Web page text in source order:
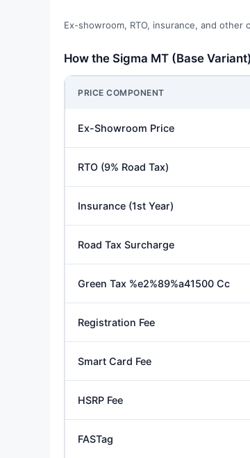
Ex-showroom, RTO, insurance, and other
How the Sigma MT (Base
PRICE COMPONENT
Ex-Showroom Price
RTO (9% Road Tax)
Insurance (1st Year)
Road Tax Surcharge
Green Tax %e2%89%a41500 Cc
Registration Fee
Smart Card Fee
HSRP Fee
FASTag